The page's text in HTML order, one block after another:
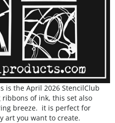
is the April 2026 StencilClub
of ink, this set also
breeze. it is perfect for
art you want to create.